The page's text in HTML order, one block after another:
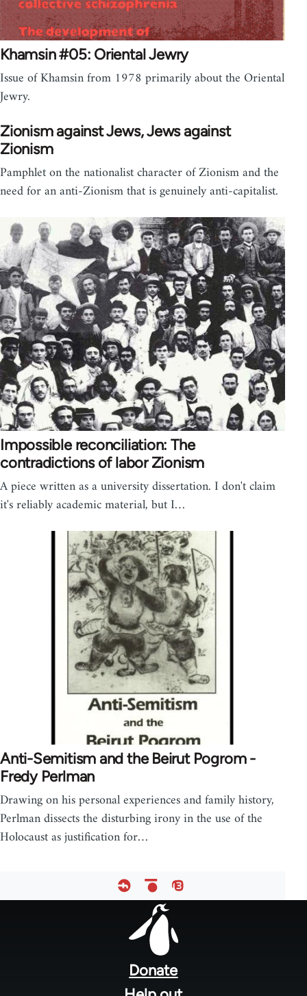
Khamsin #05: Oriental Jewry
Issue of Khamsin from 1978 primarily about the Oriental
Jewry.
Zionism against Jews, Jews against
Zionism
Pamphlet on the nationalist character of Zionism and the
need for an anti-Zionism that is genuinely anti-capitalist.
Impossible reconciliation: The
contradictions of labor Zionism
A piece written as a university dissertation. I don't claim
it's reliably academic material, but I…
Anti-Semitism and the Beirut Pogrom -
Fredy Perlman
Drawing on his personal experiences and family history,
Perlman dissects the disturbing irony in the use of the
Holocaust as justification for…
Donate